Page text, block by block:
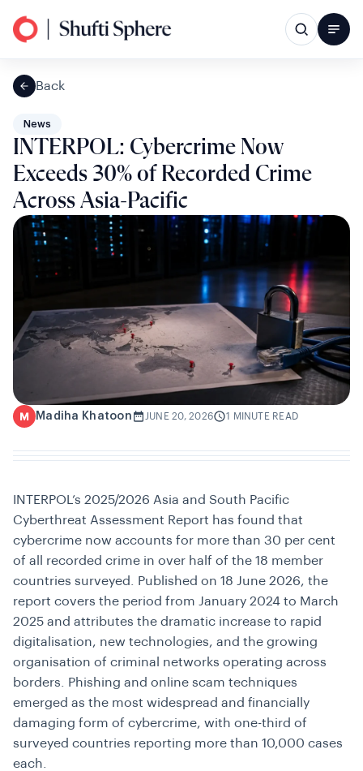
Back
News
INTERPOL: Cybercrime Now
Exceeds 30% of Recorded Crime
Across Asia-Pacific
M Madiha Khatoon JUNE 20, 2026 1 MINUTE READ
INTERPOL’s 2025/2026 Asia and South Pacific
Cyberthreat Assessment Report has found that
cybercrime now accounts for more than 30 per cent
of all recorded crime in over half of the 18 member
countries surveyed. Published on 18 June 2026, the
report covers the period from January 2024 to March
2025 and attributes the dramatic increase to rapid
digitalisation, new technologies, and the growing
organisation of criminal networks operating across
borders. Phishing and online scam techniques
emerged as the most widespread and financially
damaging form of cybercrime, with one-third of
surveyed countries reporting more than 10,000 cases
each.